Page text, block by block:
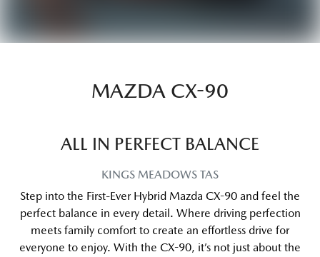
MAZDA CX-90
ALL IN PERFECT BALANCE
KINGS MEADOWS TAS
Step into the First-Ever Hybrid Mazda CX-90 and feel the
perfect balance in every detail. Where driving perfection
meets family comfort to create an effortless drive for
everyone to enjoy. With the CX-90, it’s not just about the